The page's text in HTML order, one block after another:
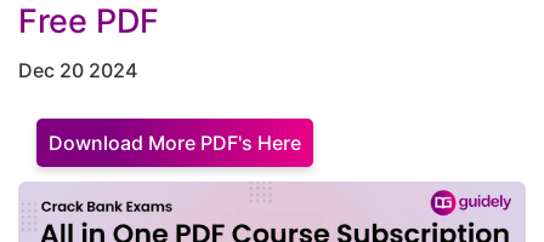
Free PDF
Dec 20 2024
Download More PDF's Here